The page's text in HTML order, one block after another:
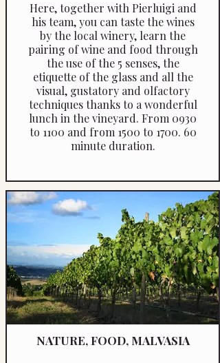
Here, together with Pierluigi and
his team, you can taste the wines
by the local winery, learn the
pairing of wine and food through
the use of the 5 senses, the
etiquette of the glass and all the
visual, gustatory and olfactory
techniques thanks to a wonderful
lunch in the vineyard. From 0930
to 1100 and from 1500 to 1700. 60
minute duration.
NATURE, FOOD, MALVASIA